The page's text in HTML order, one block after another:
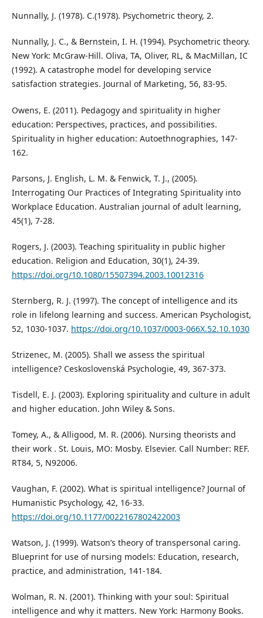
Nunnally, J. (1978). C.(1978). Psychometric theory, 2.
Nunnally, J. C., & Bernstein, I. H. (1994). Psychometric theory.
New York: McGraw-Hill. Oliva, TA, Oliver, RL, & MacMillan, IC
(1992). A catastrophe model for developing service
satisfaction strategies. Journal of Marketing, 56, 83-95.
Owens, E. (2011). Pedagogy and spirituality in higher
education: Perspectives, practices, and possibilities.
Spirituality in higher education: Autoethnographies, 147-
162.
Parsons, J. English, L. M. & Fenwick, T. J., (2005).
Interrogating Our Practices of Integrating Spirituality into
Workplace Education. Australian journal of adult learning,
45(1), 7-28.
Rogers, J. (2003). Teaching spirituality in public higher
education. Religion and Education, 30(1), 24-39.
https://doi.org/10.1080/15507394.2003.10012316
Sternberg, R. J. (1997). The concept of intelligence and its
role in lifelong learning and success. American Psychologist,
52, 1030-1037. https://doi.org/10.1037/0003-066X.52.10.1030
Strizenec, M. (2005). Shall we assess the spiritual
intelligence? Ceskoslovenská Psychologie, 49, 367-373.
Tisdell, E. J. (2003). Exploring spirituality and culture in adult
and higher education. John Wiley & Sons.
Tomey, A., & Alligood, M. R. (2006). Nursing theorists and
their work . St. Louis, MO: Mosby. Elsevier. Call Number: REF.
RT84, 5, N92006.
Vaughan, F. (2002). What is spiritual intelligence? Journal of
Humanistic Psychology, 42, 16-33.
https://doi.org/10.1177/0022167802422003
Watson, J. (1999). Watson’s theory of transpersonal caring.
Blueprint for use of nursing models: Education, research,
practice, and administration, 141-184.
Wolman, R. N. (2001). Thinking with your soul: Spiritual
intelligence and why it matters. New York: Harmony Books.